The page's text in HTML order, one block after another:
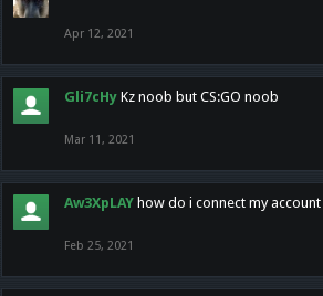
Apr 12, 2021
Gli7cHy Kz noob but CS:GO noob
Mar 11, 2021
Aw3XpLAY how do i connect my
Feb 25, 2021